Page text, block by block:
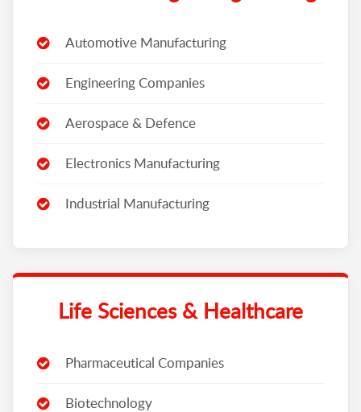
Automotive Manufacturing
Engineering Companies
Aerospace & Defence
Electronics Manufacturing
Industrial Manufacturing
Life Sciences & Healthcare
Pharmaceutical Companies
Biotechnology